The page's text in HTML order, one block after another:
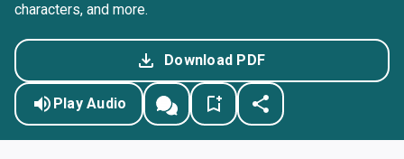
characters, and more.
Download PDF
Play Audio